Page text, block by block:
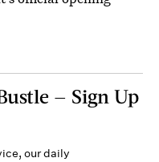
— Sign Up
our daily